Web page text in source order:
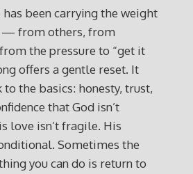
has been carrying the weight
— from others, from
the pressure to “get it
offers a gentle reset. It
to the basics: honesty, trust,
that God isn’t
love isn’t fragile. His
Sometimes the
you can do is return to